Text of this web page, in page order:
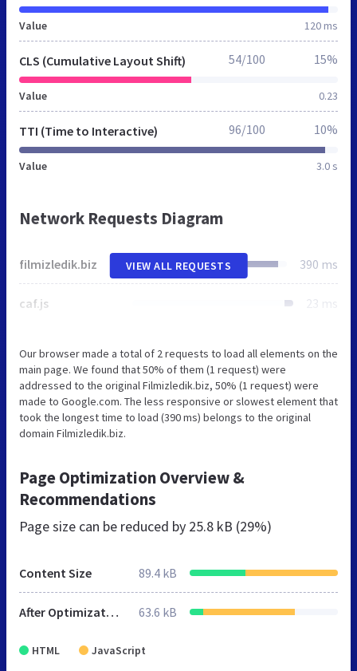
Value 120 ms
CLS (Cumulative Layout Shift)
Value 0.23
54/100 15%
TTI (Time to Interactive)
Value 3.0 s
96/100 10%
Network Requests Diagram
filmizledik.biz 390 ms
caf.js 23 ms
VIEW ALL REQUESTS
Our browser made a total of 2 requests to load all elements on the
main page. We found that 50% of them (1 request) were
addressed to the original Filmizledik.biz, 50% (1 request) were
made to Google.com. The less responsive or slowest element that
took the longest time to load (390 ms) belongs to the original
domain Filmizledik.biz.
Page Optimization Overview &
Recommendations
Page size can be reduced by 25.8 kB (29%)
Content Size 89.4 kB
After Optimization 63.6 kB
HTML JavaScript